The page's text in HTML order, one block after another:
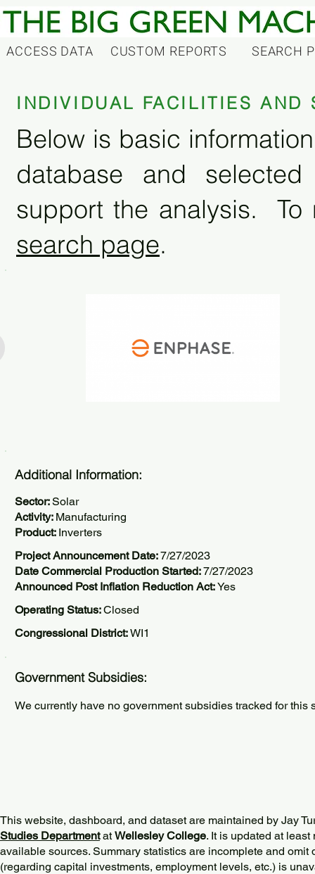
ACCESS DATA CUSTOM REPORTS SEARCH
INDIVIDUAL FACILITIES AND
Below is basic
database and
support the analysis. To
search page.
Additional Information:
Sector:Solar
Activity: Manufacturing
Product: Inverters
Project Announcement Date:7/27/2023
Date Commercial Production Started:7/27/2023
Announced Post Inflation Reduction Act:Yes
Operating Status:Closed
Congressional District:WI1
Government Subsidies:
We currently have no government subsidies tracked for this
This website, dashboard, and dataset are maintained by Jay
Studies DepartmentatWellesley College. It is updated at
available sources. Summary statistics are incomplete and omit
(regarding capital investments, employment levels, etc.) is